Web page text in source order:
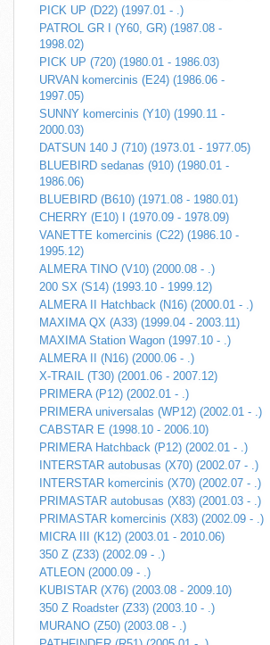
PICK UP (D22) (1997.01 - .)
PATROL GR I (Y60, GR) (1987.08 -
1998.02)
PICK UP (720) (1980.01 - 1986.03)
URVAN komercinis (E24) (1986.06 -
1997.05)
SUNNY komercinis (Y10) (1990.11 -
2000.03)
DATSUN 140 J (710) (1973.01 - 1977.05)
BLUEBIRD sedanas (910) (1980.01 -
1986.06)
BLUEBIRD (B610) (1971.08 - 1980.01)
CHERRY (E10) I (1970.09 - 1978.09)
VANETTE komercinis (C22) (1986.10 -
1995.12)
ALMERA TINO (V10) (2000.08 - .)
200 SX (S14) (1993.10 - 1999.12)
ALMERA II Hatchback (N16) (2000.01 - .)
MAXIMA QX (A33) (1999.04 - 2003.11)
MAXIMA Station Wagon (1997.10 - .)
ALMERA II (N16) (2000.06 - .)
X-TRAIL (T30) (2001.06 - 2007.12)
PRIMERA (P12) (2002.01 - .)
PRIMERA universalas (WP12) (2002.01 - .)
CABSTAR E (1998.10 - 2006.10)
PRIMERA Hatchback (P12) (2002.01 - .)
INTERSTAR autobusas (X70) (2002.07 - .)
INTERSTAR komercinis (X70) (2002.07 - .)
PRIMASTAR autobusas (X83) (2001.03 - .)
PRIMASTAR komercinis (X83) (2002.09 - .)
MICRA III (K12) (2003.01 - 2010.06)
350 Z (Z33) (2002.09 - .)
ATLEON (2000.09 - .)
KUBISTAR (X76) (2003.08 - 2009.10)
350 Z Roadster (Z33) (2003.10 - .)
MURANO (Z50) (2003.08 - .)